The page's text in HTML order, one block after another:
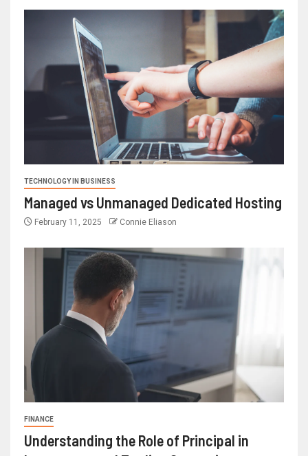
TECHNOLOGY IN BUSINESS
Managed vs Unmanaged Dedicated Hosting
February 11, 2025 Connie Eliason
FINANCE
Understanding the Role of Principal in